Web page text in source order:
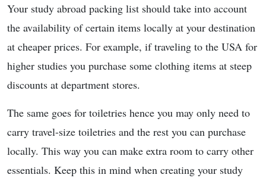
Your study abroad packing list should take into account
the availability of certain items locally at your destination
at cheaper prices. For example, if traveling to the USA for
higher studies you purchase some clothing items at steep
discounts at department stores.
The same goes for toiletries hence you may only need to
carry travel-size toiletries and the rest you can purchase
locally. This way you can make extra room to carry other
essentials. Keep this in mind when creating your study